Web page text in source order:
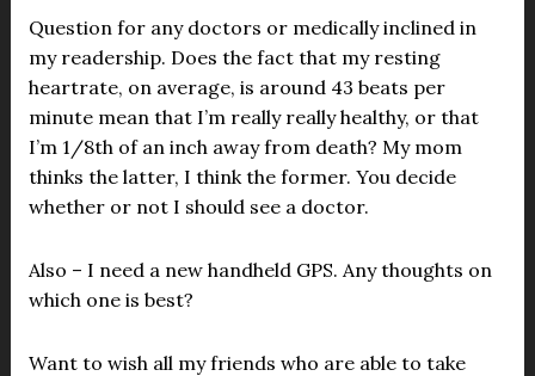
Question for any doctors or medically inclined in
my readership. Does the fact that my resting
heartrate, on average, is around 43 beats per
minute mean that I’m really really healthy, or that
I’m 1/8th of an inch away from death? My mom
thinks the latter, I think the former. You decide
whether or not I should see a doctor.
Also – I need a new handheld GPS. Any thoughts on
which one is best?
Want to wish all my friends who are able to take